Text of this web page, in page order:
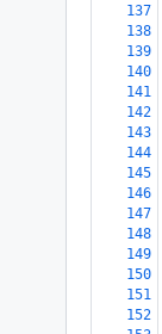
137
138
139
140
141
142
143
144
145
146
147
148
149
150
151
152